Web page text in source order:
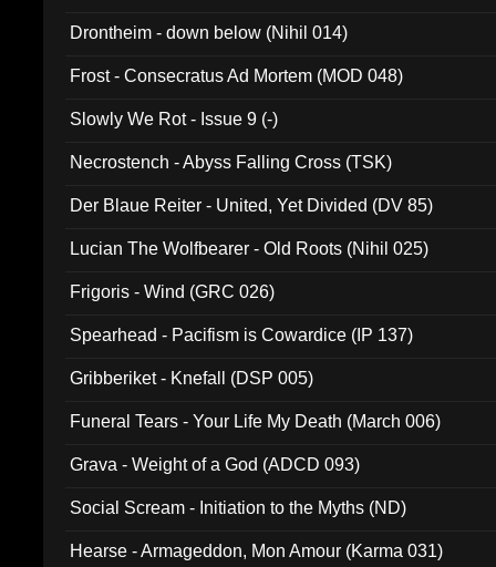
Drontheim - down below (Nihil 014)
Frost - Consecratus Ad Mortem (MOD 048)
Slowly We Rot - Issue 9 (-)
Necrostench - Abyss Falling Cross (TSK)
Der Blaue Reiter - United, Yet Divided (DV 85)
Lucian The Wolfbearer - Old Roots (Nihil 025)
Frigoris - Wind (GRC 026)
Spearhead - Pacifism is Cowardice (IP 137)
Gribberiket - Knefall (DSP 005)
Funeral Tears - Your Life My Death (March 006)
Grava - Weight of a God (ADCD 093)
Social Scream - Initiation to the Myths (ND)
Hearse - Armageddon, Mon Amour (Karma 031)